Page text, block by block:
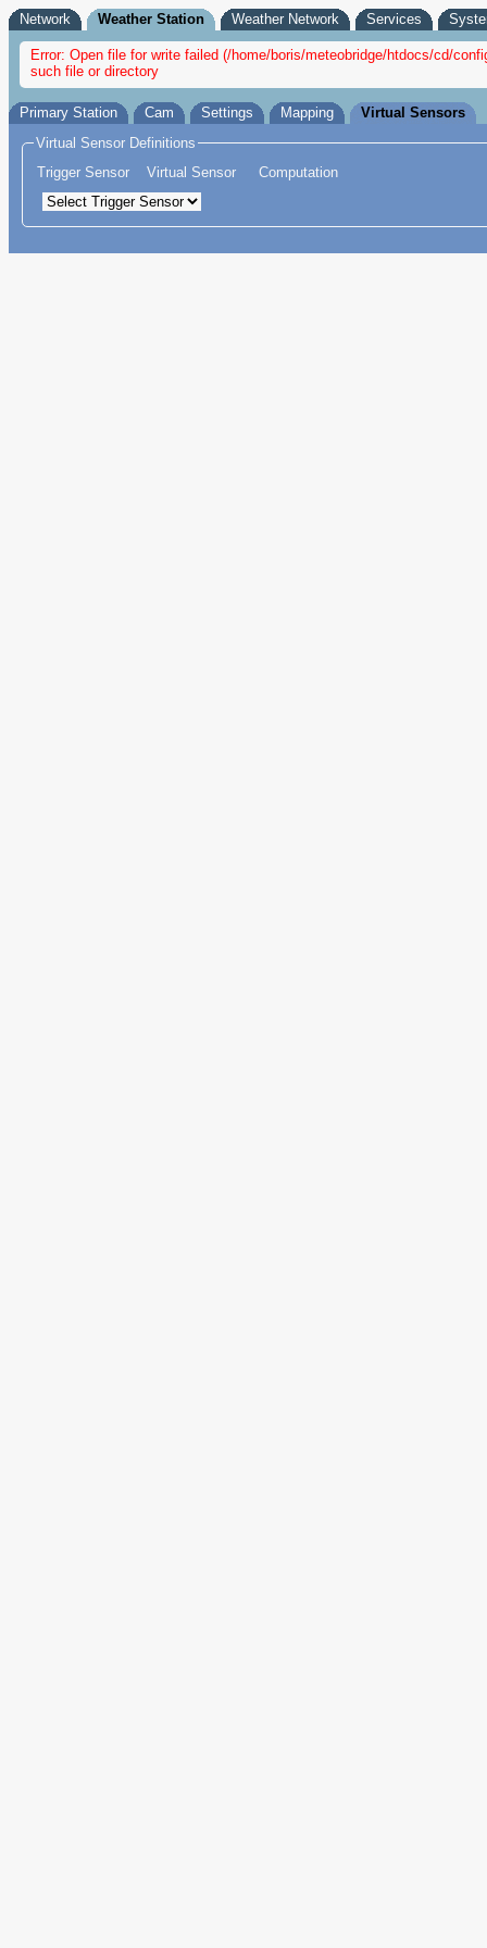
Network Weather Station Weather Network Services
Error: Open file for write failed (/home/boris/meteobridge/htdocs/cd/
such file or directory
Primary Station Cam Settings Mapping
Virtual Sensors
Virtual Sensor Definitions
Trigger Sensor
Virtual Sensor Computation